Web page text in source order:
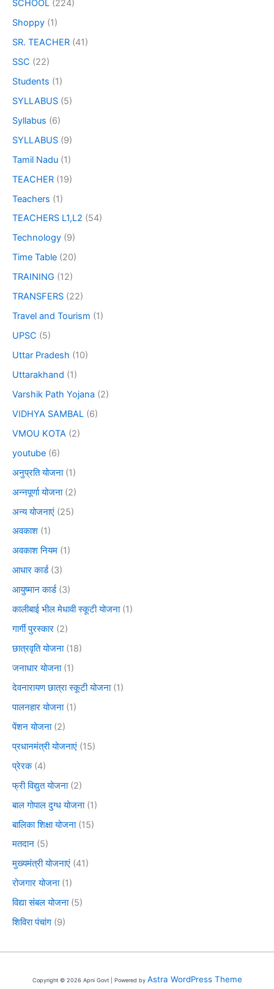
SCHOOL (224)
Shoppy (1)
SR. TEACHER (41)
SSC (22)
Students (1)
SYLLABUS (5)
Syllabus (6)
SYLLABUS (9)
Tamil Nadu (1)
TEACHER (19)
Teachers (1)
TEACHERS L1,L2 (54)
Technology (9)
Time Table (20)
TRAINING (12)
TRANSFERS (22)
Travel and Tourism (1)
UPSC (5)
Uttar Pradesh (10)
Uttarakhand (1)
Varshik Path Yojana (2)
VIDHYA SAMBAL (6)
VMOU KOTA (2)
youtube (6)
अनुप्रति योजना(1)
अन्नपूर्णा योजना(2)
अन्य योजनाएं (25)
अवकाश (1)
अवकाश नियम (1)
आधार कार्ड(3)
आयुष्मान कार्ड(3)
कालीबाई भील मेधावी स्कूटी योजना(1)
गार्गी पुरस्कार (2)
छात्रवृति योजना(18)
जनाधार योजना(1)
देवनारायण छात्रा स्कूटी योजना(1)
पालनहार योजना(1)
पेंशन योजना(2)
प्रधानमंत्री योजनाएं (15)
प्रेरक(4)
फ्री विद्युत योजना(2)
बाल गोपाल दुग्ध योजना(1)
बालिका शिक्षा योजना(15)
मतदान (5)
मुख्यमंत्री योजनाएं (41)
रोजगार योजना(1)
विद्या संबल योजना(5)
शिविरा पंचांग (9)
Copyright © 2026 Apni Govt | Powered by Astra WordPress Theme